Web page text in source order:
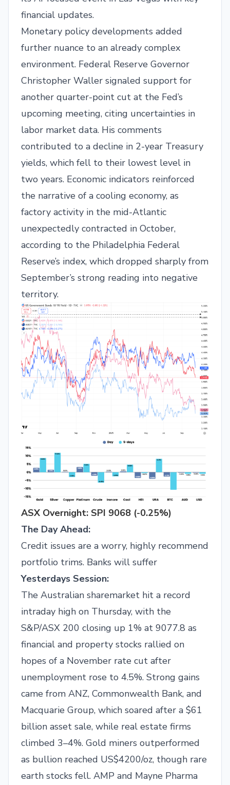
financial updates.
Monetary policy developments added
further nuance to an already complex
environment. Federal Reserve Governor
Christopher Waller signaled support for
another quarter-point cut at the Fed’s
upcoming meeting, citing uncertainties in
labor market data. His comments
contributed to a decline in 2-year Treasury
yields, which fell to their lowest level in
two years. Economic indicators reinforced
the narrative of a cooling economy, as
factory activity in the mid-Atlantic
unexpectedly contracted in October,
according to the Philadelphia Federal
Reserve’s index, which dropped sharply from
September’s strong reading into negative
territory.
ASX Overnight: SPI 9068 (-0.25%)
The Day Ahead:
Credit issues are a worry, highly recommend
portfolio trims. Banks will suffer
Yesterdays Session:
The Australian sharemarket hit a record
intraday high on Thursday, with the
S&P/ASX 200 closing up 1% at 9077.8 as
financial and property stocks rallied on
hopes of a November rate cut after
unemployment rose to 4.5%. Strong gains
came from ANZ, Commonwealth Bank, and
Macquarie Group, which soared after a $61
billion asset sale, while real estate firms
climbed 3–4%. Gold miners outperformed
as bullion reached US$4200/oz, though rare
earth stocks fell. AMP and Mayne Pharma